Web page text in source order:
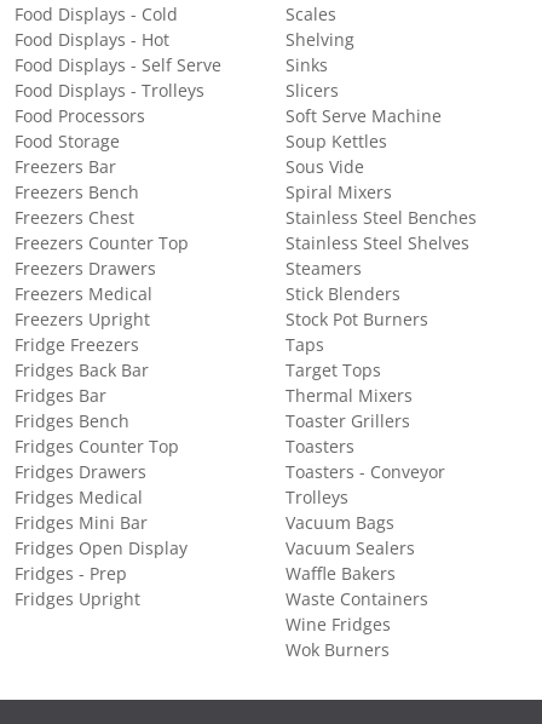
Food Displays - Cold
Food Displays - Hot
Food Displays - Self Serve
Food Displays - Trolleys
Food Processors
Food Storage
Freezers Bar
Freezers Bench
Freezers Chest
Freezers Counter Top
Freezers Drawers
Freezers Medical
Freezers Upright
Fridge Freezers
Fridges Back Bar
Fridges Bar
Fridges Bench
Fridges Counter Top
Fridges Drawers
Fridges Medical
Fridges Mini Bar
Fridges Open Display
Fridges - Prep
Fridges Upright
Scales
Shelving
Sinks
Slicers
Soft Serve Machine
Soup Kettles
Sous Vide
Spiral Mixers
Stainless Steel Benches
Stainless Steel Shelves
Steamers
Stick Blenders
Stock Pot Burners
Taps
Target Tops
Thermal Mixers
Toaster Grillers
Toasters
Toasters - Conveyor
Trolleys
Vacuum Bags
Vacuum Sealers
Waffle Bakers
Waste Containers
Wine Fridges
Wok Burners